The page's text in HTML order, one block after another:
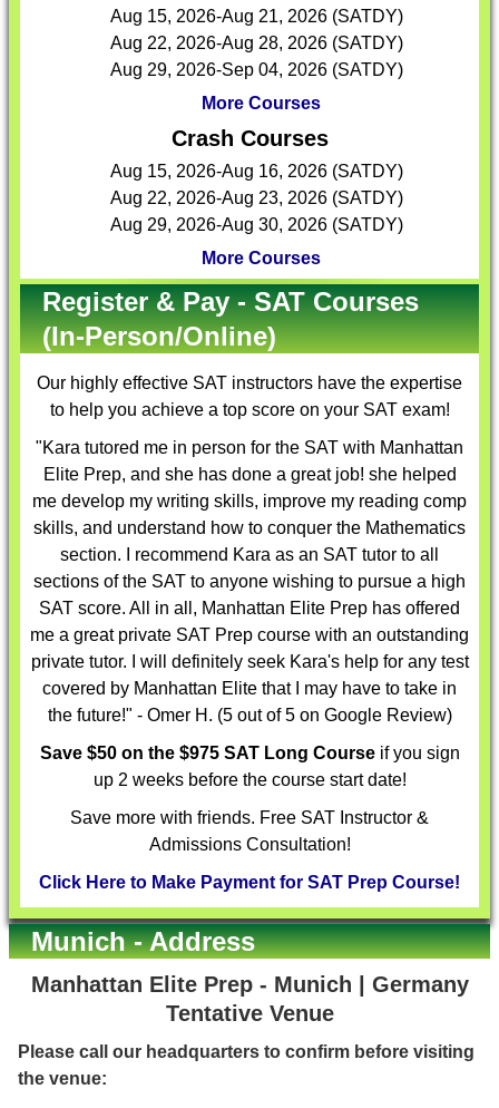
Aug 15, 2026-Aug 21, 2026 (SATDY)
Aug 22, 2026-Aug 28, 2026 (SATDY)
Aug 29, 2026-Sep 04, 2026 (SATDY)
More Courses
Crash Courses
Aug 15, 2026-Aug 16, 2026 (SATDY)
Aug 22, 2026-Aug 23, 2026 (SATDY)
Aug 29, 2026-Aug 30, 2026 (SATDY)
More Courses
Register & Pay - SAT Courses
(In-Person/Online)
Our highly effective SAT instructors have the expertise
to help you achieve a top score on your SAT exam!
"Kara tutored me in person for the SAT with Manhattan
Elite Prep, and she has done a great job! she helped
me develop my writing skills, improve my reading comp
skills, and understand how to conquer the Mathematics
section. I recommend Kara as an SAT tutor to all
sections of the SAT to anyone wishing to pursue a high
SAT score. All in all, Manhattan Elite Prep has offered
me a great private SAT Prep course with an outstanding
private tutor. I will definitely seek Kara's help for any test
covered by Manhattan Elite that I may have to take in
the future!" - Omer H. (5 out of 5 on Google Review)
Save $50 on the $975 SAT Long Courseif you sign
up 2 weeks before the course start date!
Save more with friends. Free SAT Instructor &
Admissions Consultation!
Click Here to Make Payment for SAT Prep Course!
Munich - Address
Manhattan Elite Prep - Munich | Germany
Tentative Venue
Please call our headquarters to confirm before visiting
the venue: